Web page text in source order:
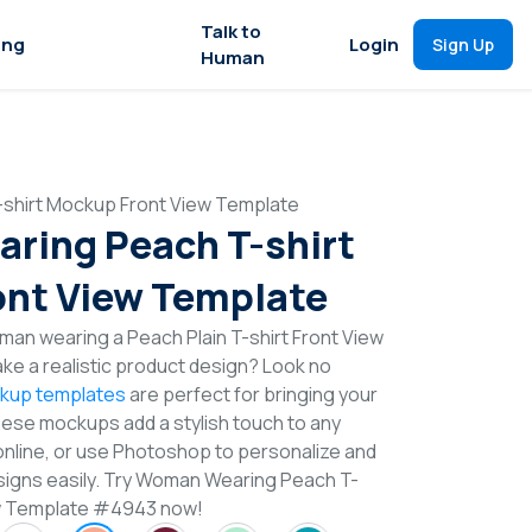
Talk to
Human
Login Sign Up
Mockup Front View Template
Peach T-shirt
View Template
wearing a Peach Plain T-shirt Front View
a realistic product design? Look no
templatesare perfect for bringing your
mockups add a stylish touch to any
or use Photoshop to personalize and
easily. Try Woman Wearing Peach T-
Template #4943 now!